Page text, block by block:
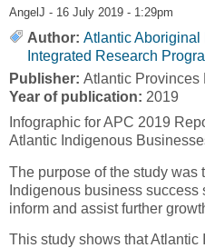
AngelJ - 16 July 2019 - 1:29pm
Author: Atlantic
Integrated Research
Publisher: Atlantic Provinces
Year of publication: 2019
Infographic for APC 2019
Atlantic Indigenous
The purpose of the study was
Indigenous business
inform and assist further
This study shows that